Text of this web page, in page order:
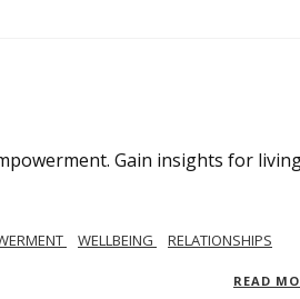
Gain insights for
WELLBEING
RELATIONSHIPS
READ